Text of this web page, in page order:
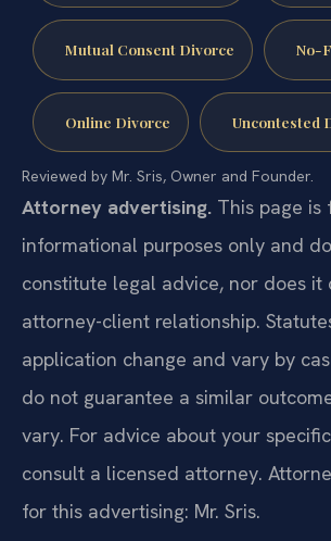
Mutual Consent Divorce No-
Online Divorce Uncontested
Reviewed by Mr. Sris, Owner and Founder.
Attorney advertising. This page is
informational purposes only and
constitute legal advice, nor does it
attorney-client relationship.
application change and vary by
do not guarantee a similar
vary. For advice about your
consult a licensed attorney.
for this advertising: Mr. Sris.